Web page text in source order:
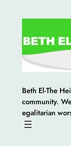
content
Beth El-The
community.
egalitarian